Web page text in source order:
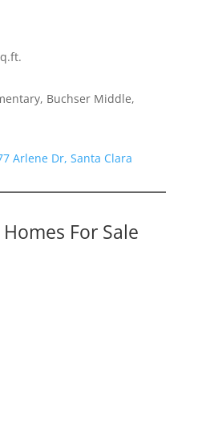
Buchser Middle,
Arlene Dr, Santa Clara
Homes For Sale